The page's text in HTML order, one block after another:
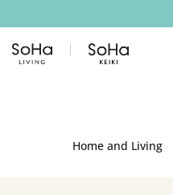
Home and Living